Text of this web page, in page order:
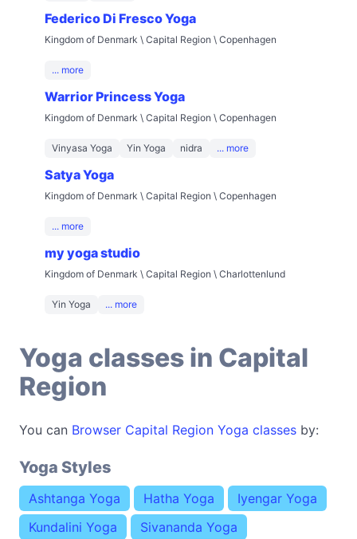
Federico Di Fresco Yoga
Kingdom of Denmark \ Capital Region \ Copenhagen
... more
Warrior Princess Yoga
Kingdom of Denmark \ Capital Region \ Copenhagen
Vinyasa Yoga Yin Yoga nidra ... more
Satya Yoga
Kingdom of Denmark \ Capital Region \ Copenhagen
... more
my yoga studio
Kingdom of Denmark \ Capital Region \ Charlottenlund
Yin Yoga ... more
Yoga classes in Capital
Region
You can Browser Capital Region Yoga classes by:
Yoga Styles
Ashtanga Yoga Hatha Yoga
Iyengar Yoga
Kundalini Yoga
Sivananda Yoga